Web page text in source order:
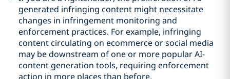
generated infringing content might necessitate
changes in infringement monitoring and
enforcement practices. For example, infringing
content circulating on ecommerce or social media
may be downstream of one or more popular AI-
content generation tools, requiring enforcement
action in more places than before.